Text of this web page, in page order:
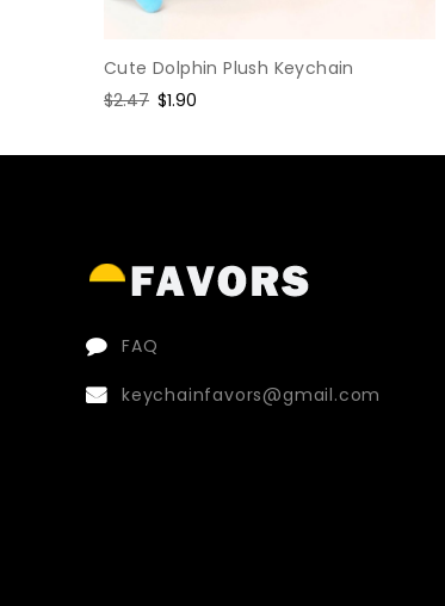
Cute Dolphin Plush Keychain
Regular
$2.47 Sale
$1.90
FAQ
keychainfavors@gmail.com